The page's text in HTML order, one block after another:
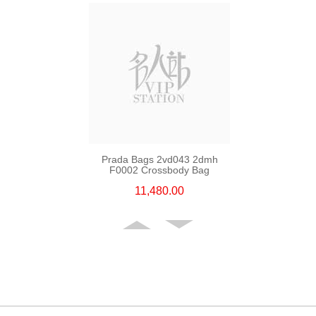
Prada Bags 2vd043 2dmh
F0002 Crossbody Bag
11,480.00